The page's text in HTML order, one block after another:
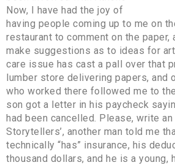
Now, I have had the joy of
having people coming up to me on
restaurant to comment on the paper,
make suggestions as to ideas for
care issue has cast a pall over that
lumber store delivering papers, and
who worked there followed me to
son got a letter in his paycheck
had been cancelled. Please, write an
Storytellers’, another man told me
technically “has” insurance, his
thousand dollars, and he is a young,